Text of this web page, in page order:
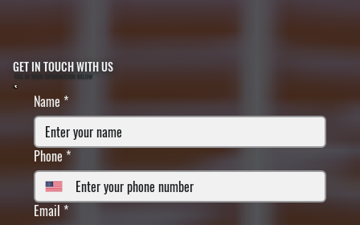
GET IN TOUCH WITH US
FILL IN YOUR INFORMATION BELOW
Name *
Phone *
Email *